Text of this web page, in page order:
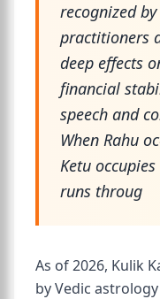
recognized
practitioners
deep effects
financial
speech and
When Rahu
Ketu
runs throug
As of 2026, Kulik
by Vedic